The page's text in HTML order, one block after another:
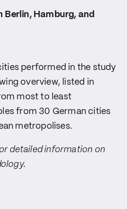
Berlin, Hamburg, and
performed in the study
overview, listed in
most to least
from 30 German cities
metropolises.
detailed information on